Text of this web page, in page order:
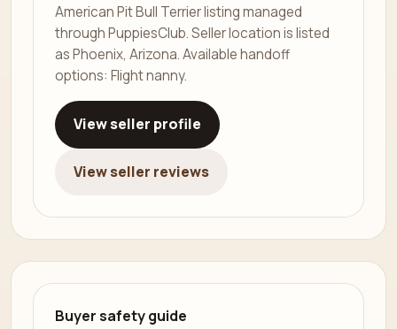
American Pit Bull Terrier listing managed
through PuppiesClub. Seller location is listed
as Phoenix, Arizona. Available handoff
options: Flight nanny.
View seller profile
View seller reviews
Buyer safety guide